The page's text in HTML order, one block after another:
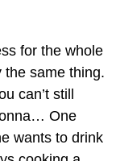
for the whole
the same thing.
can’t still
One
wants to drink